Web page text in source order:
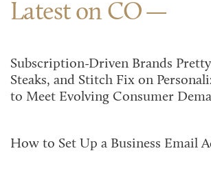
Latest on CO
Subscription-Driven Brands
Steaks, and Stitch Fix on
to Meet Evolving Consumer
How to Set Up a Business Email